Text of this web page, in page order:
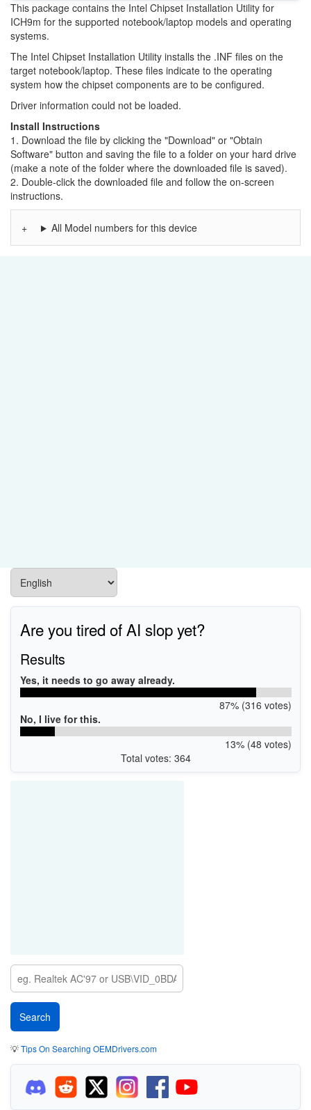
This package contains the Intel Chipset Installation Utility for
ICH9m for the supported notebook/laptop models and operating
systems.
The Intel Chipset Installation Utility installs the .INF files on the
target notebook/laptop. These files indicate to the operating
system how the chipset components are to be configured.
Driver information could not be loaded.
Install Instructions
1. Download the file by clicking the "Download" or "Obtain
Software" button and saving the file to a folder on your hard drive
(make a note of the folder where the downloaded file is saved).
2. Double-click the downloaded file and follow the on-screen
instructions.
All Model numbers for this device
Are you tired of AI slop yet?
Results
Yes, it needs to go away already.
87% (316 votes)
No, I live for this.
13% (48 votes)
Total votes: 364
💡Tips On Searching OEMDrivers.com